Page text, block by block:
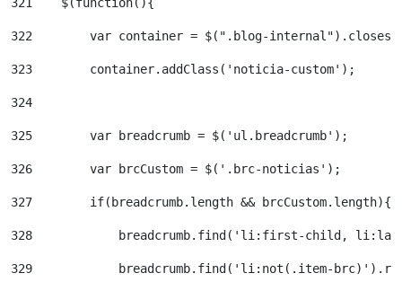
322
var container = $(".blog-
323
        container.addClass('noticia-custom');
324
325
        var breadcrumb = $('ul.breadcrumb');
326
        var brcCustom = $('.brc-noticias');
327
        if(breadcrumb.length && brcCustom.length){
328
breadcrumb.find('li:first-child,
329
breadcrumb.find('li:not(.item-